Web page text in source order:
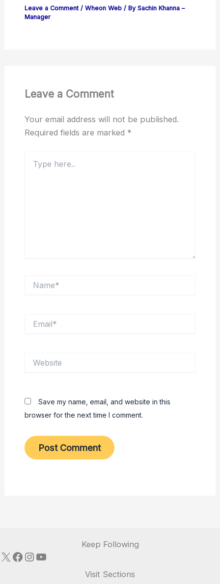
Leave a Comment / Wheon Web/ By Sachin Khanna –
Manager
Leave a Comment
Your email address will not be published.
Required fields are marked *
here..
Save my name, email, and website in this
browser for the next time I comment.
Keep Following
X Facebook
Instagram
YouTube
Visit Sections